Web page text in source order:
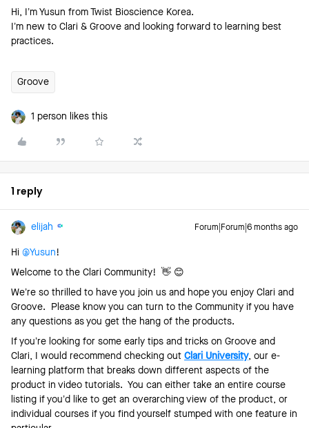
Hi, I’m Yusun from Twist Bioscience Korea.
I’m new to Clari & Groove and looking forward to learning best
practices.
Groove
1 person likes this
1 reply
elijah Forum|Forum|6 months ago
Hi ​ @Yusun!
Welcome to the Clari Community! 👋 😊
We’re so thrilled to have you join us and hope you enjoy Clari and
Groove. Please know you can turn to the Community if you have
any questions as you get the hang of the products.
If you’re looking for some early tips and tricks on Groove and
Clari, I would recommend checking out Clari University, our e-
learning platform that breaks down different aspects of the
product in video tutorials. You can either take an entire course
listing if you’d like to get an overarching view of the product, or
individual courses if you find yourself stumped with one feature in